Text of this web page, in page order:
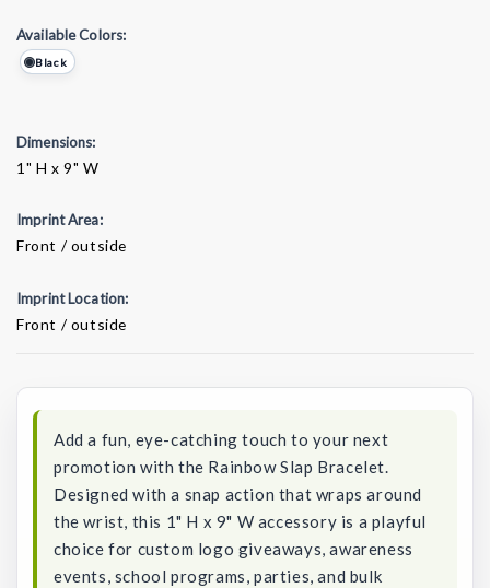
Available Colors:
Black
Dimensions:
1" H x 9" W
Imprint Area:
Front / outside
Imprint Location:
Front / outside
Add a fun, eye-catching touch to your next
promotion with the Rainbow Slap Bracelet.
Designed with a snap action that wraps around
the wrist, this 1" H x 9" W accessory is a playful
choice for custom logo giveaways, awareness
events, school programs, parties, and bulk